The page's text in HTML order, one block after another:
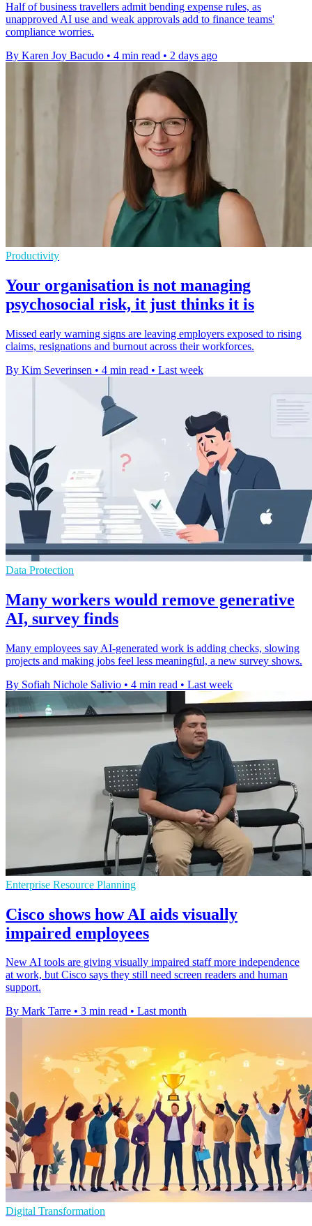
Half of business travellers admit bending expense rules, as
unapproved AI use and weak approvals add to finance teams'
compliance worries.
By Karen Joy Bacudo • 4 min read • 2 days ago
Productivity
Your organisation is not managing
psychosocial risk, it just thinks it is
Missed early warning signs are leaving employers exposed to rising
claims, resignations and burnout across their workforces.
By Kim Severinsen • 4 min read • Last week
Data Protection
Many workers would remove generative
AI, survey finds
Many employees say AI-generated work is adding checks, slowing
projects and making jobs feel less meaningful, a new survey shows.
By Sofiah Nichole Salivio • 4 min read • Last week
Enterprise Resource Planning
Cisco shows how AI aids visually
impaired employees
New AI tools are giving visually impaired staff more independence
at work, but Cisco says they still need screen readers and human
support.
By Mark Tarre • 3 min read • Last month
Digital Transformation